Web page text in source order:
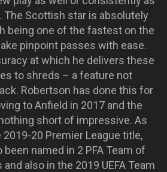
The Scottish star is absolutely
being one of the fastest on the
pinpoint passes with ease.
at which he delivers these
to shreds – a feature not
Robertson has done this for
to Anfield in 2017 and the
short of impressive. As
20 Premier League title,
named in 2 PFA Team of
also in the 2019 UEFA Team